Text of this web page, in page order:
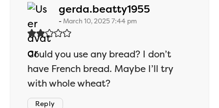
gerda.beatty1955
March 10, 2025 7:44 pm
Could you use any bread? I don’t
have French bread. Maybe I’ll try
with whole wheat?
Reply